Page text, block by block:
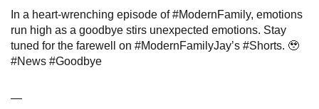
In a heart-wrenching episode of #ModernFamily, emotions
run high as a goodbye stirs unexpected emotions. Stay
tuned for the farewell on #ModernFamilyJay’s #Shorts. 🥹
#News #Goodbye
—